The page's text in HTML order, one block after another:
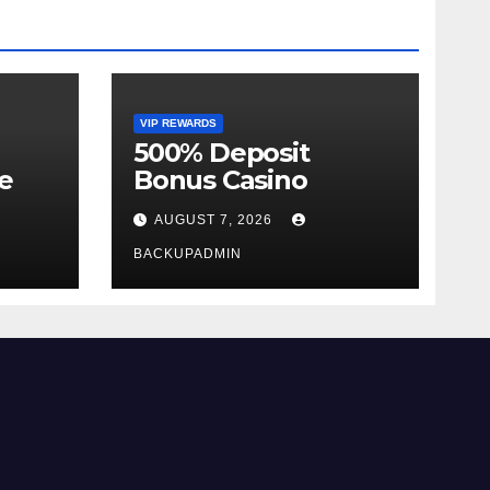
VIP REWARDS
500% Deposit
Bonus Casino
AUGUST 7, 2026
BACKUPADMIN